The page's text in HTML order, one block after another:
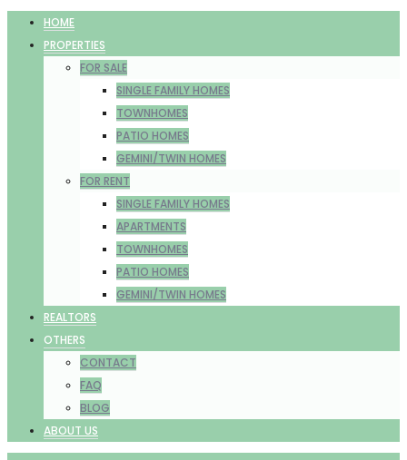
HOME
PROPERTIES
FOR SALE
SINGLE FAMILY HOMES
TOWNHOMES
PATIO HOMES
GEMINI/TWIN HOMES
FOR RENT
SINGLE FAMILY HOMES
APARTMENTS
TOWNHOMES
PATIO HOMES
GEMINI/TWIN HOMES
REALTORS
OTHERS
CONTACT
FAQ
BLOG
ABOUT US